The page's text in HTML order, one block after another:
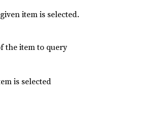
item is selected.
the item to query
is selected